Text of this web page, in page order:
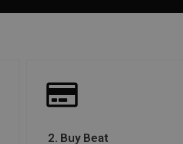
2. Buy Beat